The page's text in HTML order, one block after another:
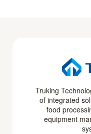
Truking
of integrated
food
equipment